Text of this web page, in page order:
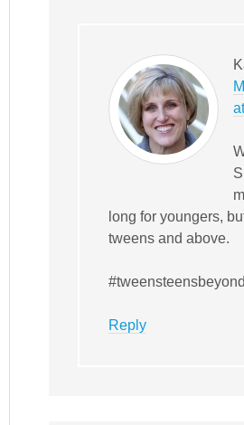
long for youngers,
tweens and above.
#tweensteensbeyond
Reply